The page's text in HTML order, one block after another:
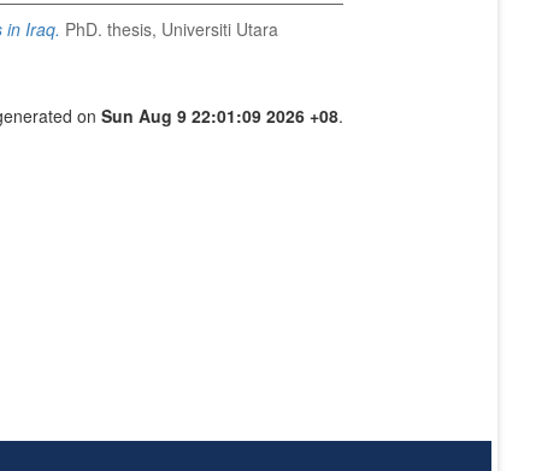
in Iraq. PhD. thesis, Universiti Utara
on Sun Aug 9 22:01:09 2026 +08.